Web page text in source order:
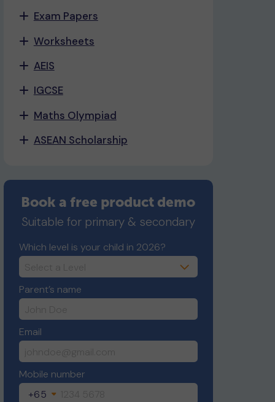
Exam Papers
Worksheets
AEIS
IGCSE
Maths Olympiad
ASEAN Scholarship
Book a free product demo
Suitable for primary & secondary
Which level is your child in 2026?
Parent’s name
Email
Mobile number
+65